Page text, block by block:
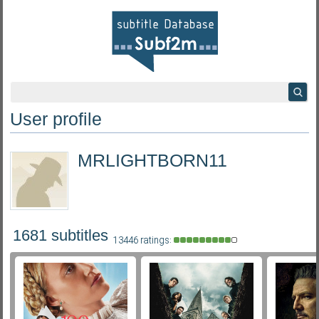
User profile
MRLIGHTBORN11
13446 ratings:
1681 subtitles